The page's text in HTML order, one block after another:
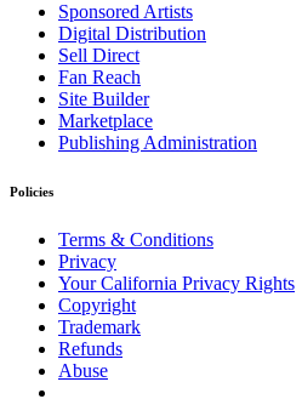
Sponsored Artists
Digital Distribution
Sell Direct
Fan Reach
Site Builder
Marketplace
Publishing Administration
Policies
Terms & Conditions
Privacy
Your California Privacy Rights
Copyright
Trademark
Refunds
Abuse